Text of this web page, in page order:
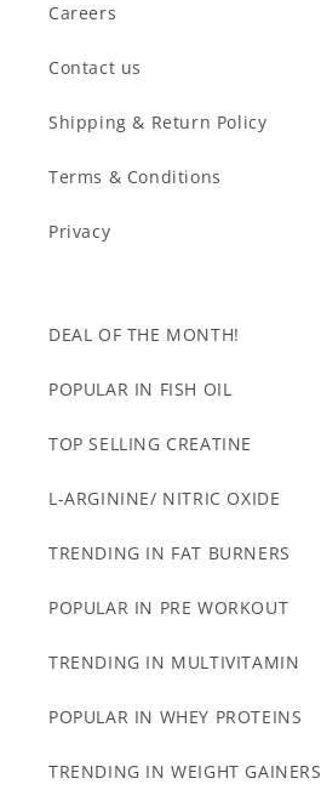
Careers
Contact us
Shipping & Return Policy
Terms & Conditions
Privacy
DEAL OF THE MONTH!
POPULAR IN FISH OIL
TOP SELLING CREATINE
L-ARGININE/ NITRIC OXIDE
TRENDING IN FAT BURNERS
POPULAR IN PRE WORKOUT
TRENDING IN MULTIVITAMIN
POPULAR IN WHEY PROTEINS
TRENDING IN WEIGHT GAINERS